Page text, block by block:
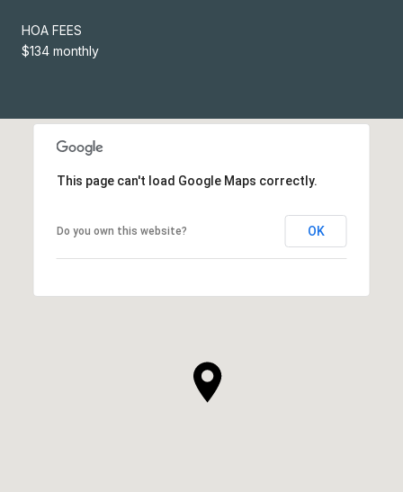
HOA FEES
$134 monthly
This page can't load Google Maps correctly.
Do you own this website? OK